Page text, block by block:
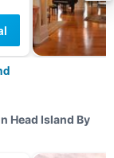
Head Island By